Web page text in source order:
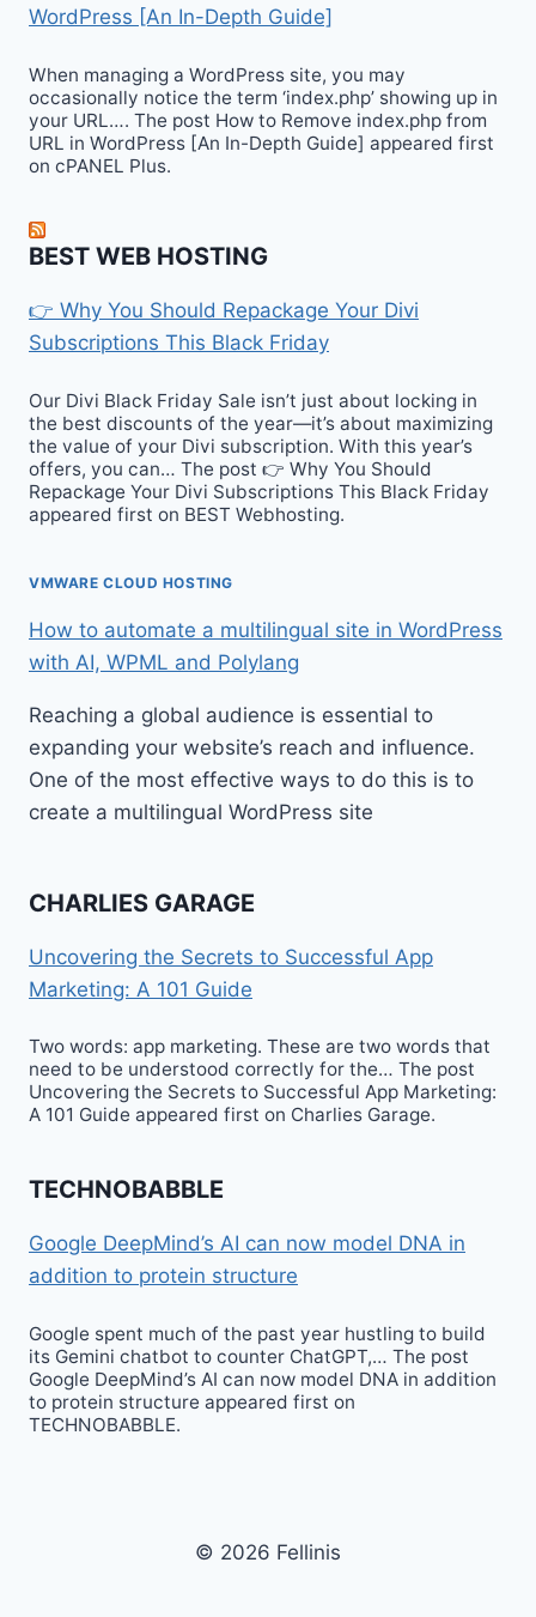
WordPress [An In-Depth Guide]
When managing a WordPress site, you may
occasionally notice the term ‘index.php’ showing up in
your URL…. The post How to Remove index.php from
URL in WordPress [An In-Depth Guide] appeared first
on cPANEL Plus.
BEST WEB HOSTING
👉 Why You Should Repackage Your Divi
Subscriptions This Black Friday
Our Divi Black Friday Sale isn’t just about locking in
the best discounts of the year—it’s about maximizing
the value of your Divi subscription. With this year’s
offers, you can… The post 👉 Why You Should
Repackage Your Divi Subscriptions This Black Friday
appeared first on BEST Webhosting.
VMWARE CLOUD HOSTING
How to automate a multilingual site in WordPress
with AI, WPML and Polylang
Reaching a global audience is essential to
expanding your website’s reach and influence.
One of the most effective ways to do this is to
create a multilingual WordPress site
CHARLIES GARAGE
Uncovering the Secrets to Successful App
Marketing: A 101 Guide
Two words: app marketing. These are two words that
need to be understood correctly for the… The post
Uncovering the Secrets to Successful App Marketing:
A 101 Guide appeared first on Charlies Garage.
TECHNOBABBLE
Google DeepMind’s AI can now model DNA in
addition to protein structure
Google spent much of the past year hustling to build
its Gemini chatbot to counter ChatGPT,… The post
Google DeepMind’s AI can now model DNA in addition
to protein structure appeared first on
TECHNOBABBLE.
© 2026 Fellinis